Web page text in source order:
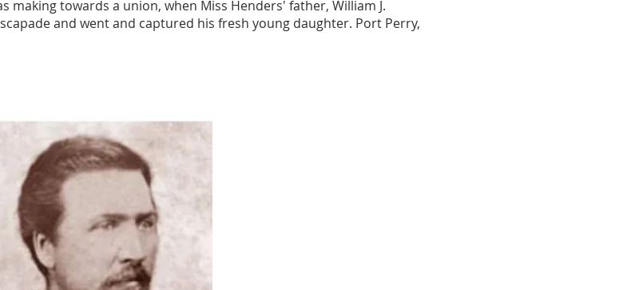
making towards a union, when Miss Henders' father, William J.
and went and captured his fresh young daughter. Port Perry,